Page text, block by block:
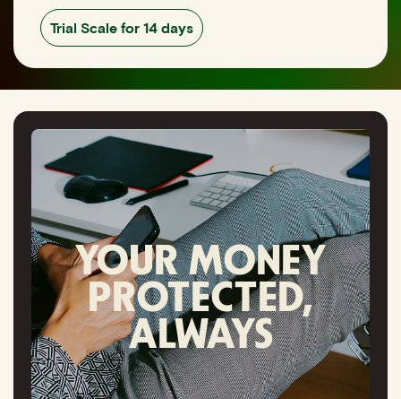
Trial Scale for 14 days
YOUR MONEY
PROTECTED,
ALWAYS